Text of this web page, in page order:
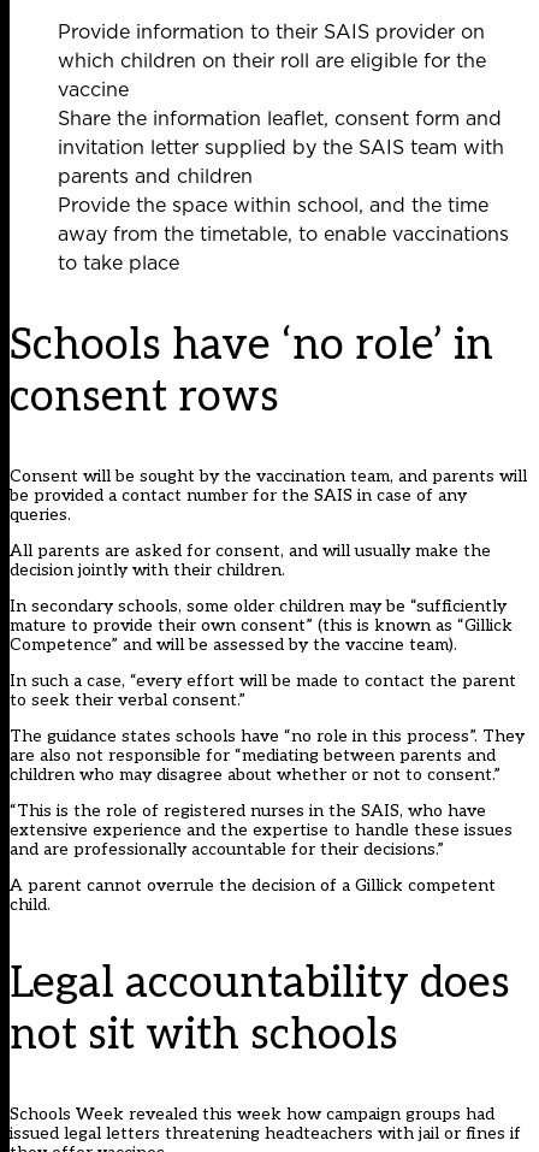
Provide information to their SAIS provider on
which children on their roll are eligible for the
vaccine
Share the information leaflet, consent form and
invitation letter supplied by the SAIS team with
parents and children
Provide the space within school, and the time
away from the timetable, to enable vaccinations
to take place
Schools have ‘no role’ in
consent rows
Consent will be sought by the vaccination team, and parents will
be provided a contact number for the SAIS in case of any
queries.
All parents are asked for consent, and will usually make the
decision jointly with their children.
In secondary schools, some older children may be “sufficiently
mature to provide their own consent” (this is known as “Gillick
Competence” and will be assessed by the vaccine team).
In such a case, “every effort will be made to contact the parent
to seek their verbal consent.”
The guidance states schools have “no role in this process”. They
are also not responsible for “mediating between parents and
children who may disagree about whether or not to consent.”
“This is the role of registered nurses in the SAIS, who have
extensive experience and the expertise to handle these issues
and are professionally accountable for their decisions.”
A parent cannot overrule the decision of a Gillick competent
child.
Legal accountability does
not sit with schools
Schools Week revealed this week how campaign groups had
issued legal letters threatening headteachers with jail or fines if